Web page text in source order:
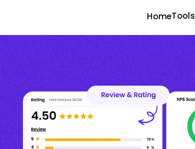
HomeTools